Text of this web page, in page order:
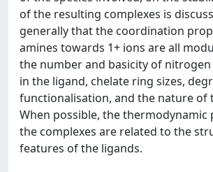
of the resulting complexes is
generally that the coordination
amines towards 1+ ions are all
the number and basicity of
in the ligand, chelate ring sizes,
functionalisation, and the nature of
When possible, the
the complexes are related to the
features of the ligands.